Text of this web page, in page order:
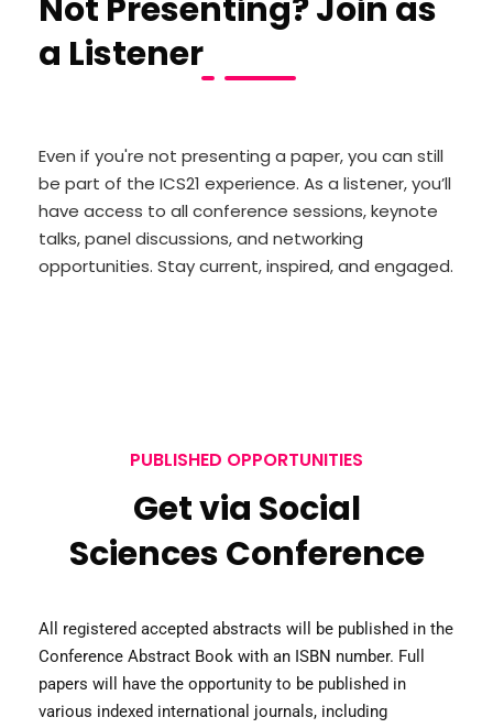
Not Presenting? Join as
a Listener
Even if you're not presenting a paper, you can still
be part of the ICS21 experience. As a listener, you’ll
have access to all conference sessions, keynote
talks, panel discussions, and networking
opportunities. Stay current, inspired, and engaged.
PUBLISHED OPPORTUNITIES
Get via Social
Sciences Conference
All registered accepted abstracts will be published in the
Conference Abstract Book with an ISBN number. Full
papers will have the opportunity to be published in
various indexed international journals, including